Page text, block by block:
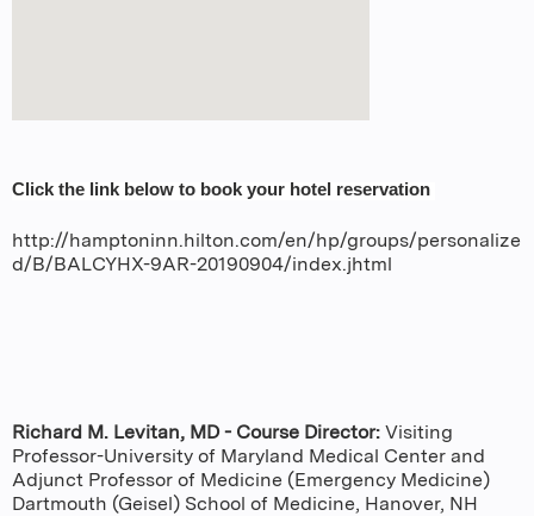
Click the link below to book your hotel reservation
http://hamptoninn.hilton.com/en/hp/groups/personalize
d/B/BALCYHX-9AR-20190904/index.jhtml
Richard M. Levitan, MD - Course Director: Visiting
Professor-University of Maryland Medical Center and
Adjunct Professor of Medicine (Emergency Medicine)
Dartmouth (Geisel) School of Medicine, Hanover, NH